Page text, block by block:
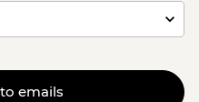
emails